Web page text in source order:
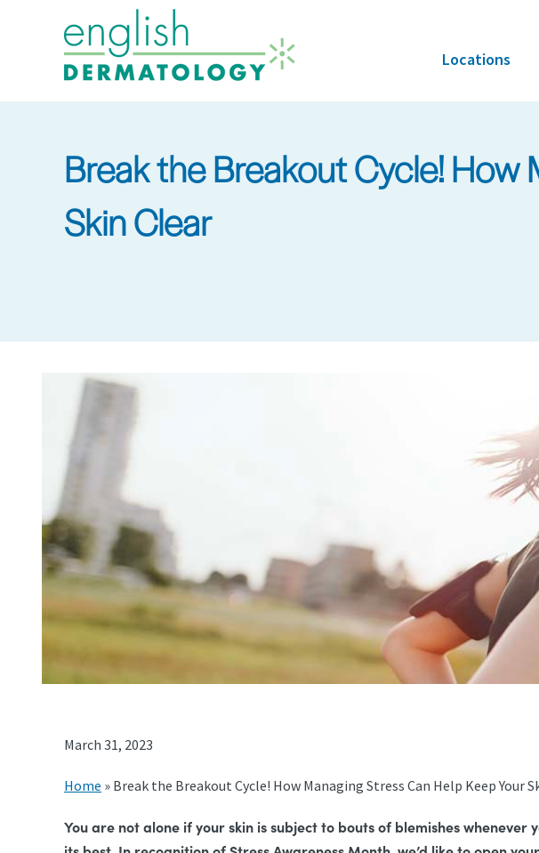
Locations
Break the Breakout Cycle! How
Skin Clear
March 31, 2023
Home » Break the Breakout Cycle! How Managing Stress Can Help Keep Your
You are not alone if your skin is subject to bouts of blemishes